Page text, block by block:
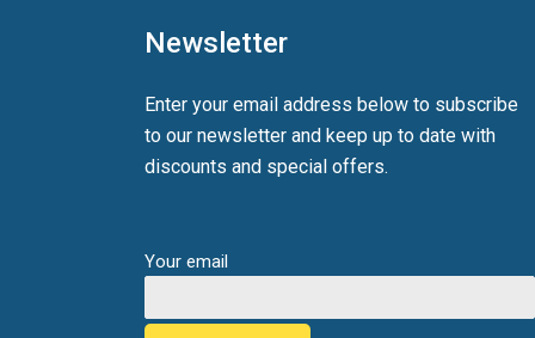
Newsletter
Enter your email address below to subscribe
to our newsletter and keep up to date with
discounts and special offers.
Your email